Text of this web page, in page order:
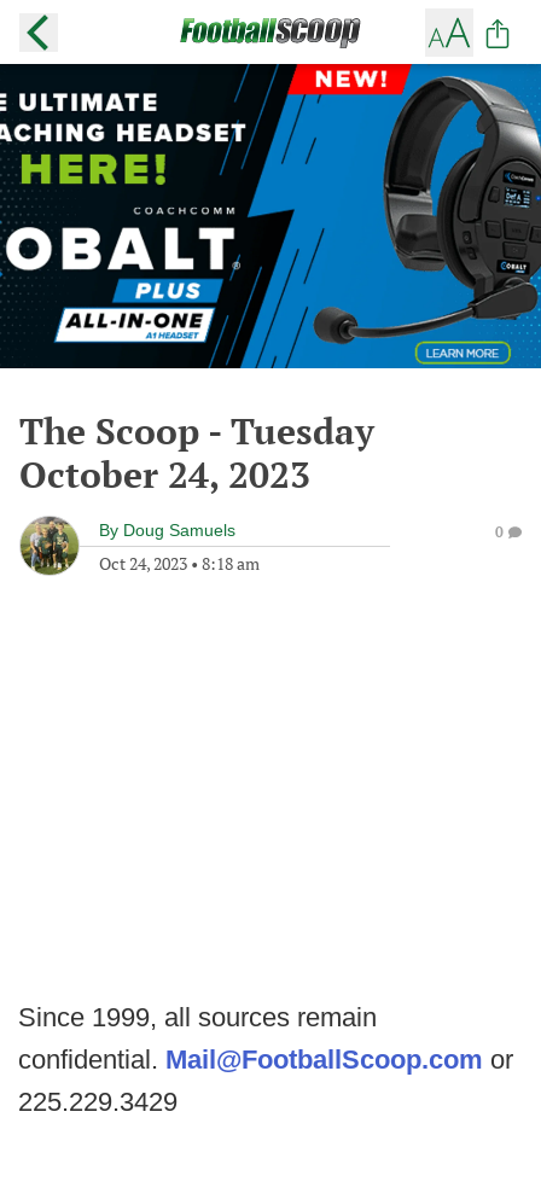
The Scoop - Tuesday
October 24, 2023
By Doug Samuels
Oct 24, 2023 • 8:18 am
0
Since 1999, all sources remain
confidential. Mail@FootballScoop.com or
225.229.3429